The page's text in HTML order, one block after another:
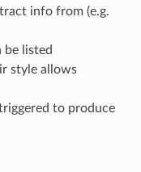
info from (e.g.
be listed
style allows
to produce